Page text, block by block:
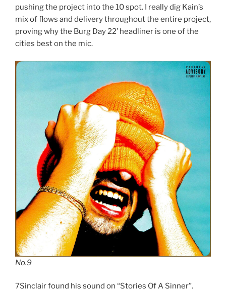
pushing the project into the 10 spot. I really dig Kain’s
mix of flows and delivery throughout the entire project,
proving why the Burg Day 22’ headliner is one of the
cities best on the mic.
No.9
7Sinclair found his sound on “Stories Of A Sinner”.